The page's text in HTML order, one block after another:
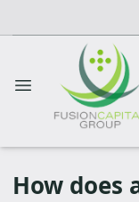
How does